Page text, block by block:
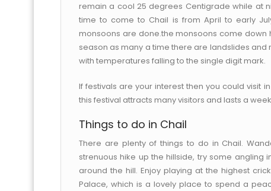
remain a cool 25 degrees Centigrade while at
time to come to Chail is from April to early
monsoons are done.the monsoons come down
season as many a time there are landslides
with temperatures falling to the single digit mark.
If festivals are your interest then you could visit
this festival attracts many visitors and lasts a
Things to do in Chail
There are plenty of things to do in Chail.
strenuous hike up the hillside, try some
around the hill. Enjoy playing at the highest
Palace, which is a lovely place to spend a